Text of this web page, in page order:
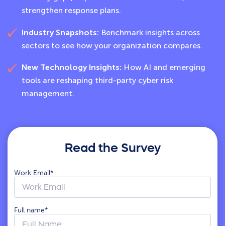
strengthen response plans.
Industry Snapshots: Benchmark insights across
sectors to see how your organization compares.
New Technology Insights: How AI and emerging
tools are reshaping third-party cyber risk
management.
Read the Survey
Work Email*
Full name*